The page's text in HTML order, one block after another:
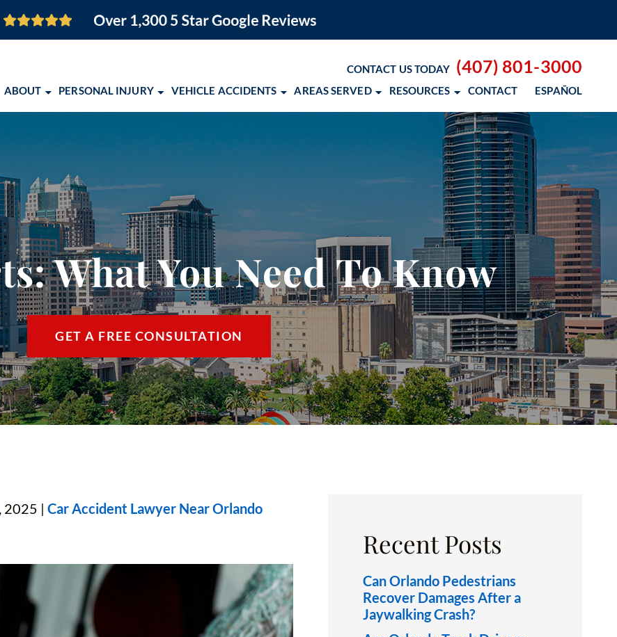
CONTACT US TODAY (407) 801-3000
ABOUT PERSONAL INJURY
SLIP AND FALL
WRONGFUL DEATH
VIEW ALL +
VEHICLE ACCIDENTS
TRUCK ACCIDENTS
AREAS SERVED
PALM BAY, FL
TITUSVILLE, FL
LAKELAND, FL
ALBUQUERQUE, NM
THE VILLAGES / OXFORD, FL
VIEW ALL +
RESOURCES
EBOOK
SCHOLARSHIP OPPORTUNITY – COCOSOL SURF
COMMUNITY EVENTS
2026 CONQUERING CHILDHOOD CANCER SCHOLARSHIP
CONTACT ESPAÑOL
What You Need To Know
GET A FREE CONSULTATION
2025 | Car Accident Lawyer Near Orlando
Recent Posts
Can Orlando Pedestrians
Recover Damages After a
Jaywalking Crash?